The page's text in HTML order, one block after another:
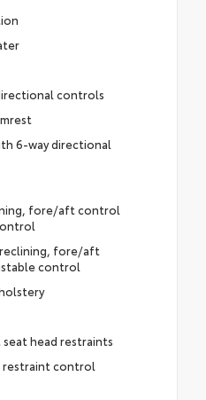
controls
6-way directional
fore/aft control
reclining, fore/aft
control
head restraints
restraint control